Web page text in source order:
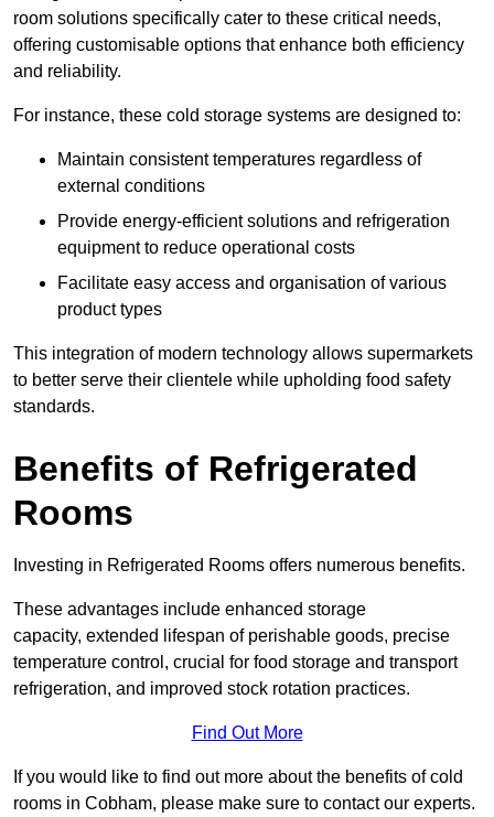
room solutions specifically cater to these critical needs,
offering customisable options that enhance both efficiency
and reliability.
For instance, these cold storage systems are designed to:
Maintain consistent temperatures regardless of
external conditions
Provide energy-efficient solutions and refrigeration
equipment to reduce operational costs
Facilitate easy access and organisation of various
product types
This integration of modern technology allows supermarkets
to better serve their clientele while upholding food safety
standards.
Benefits of Refrigerated
Rooms
Investing in Refrigerated Rooms offers numerous benefits.
These advantages include enhanced storage
capacity, extended lifespan of perishable goods, precise
temperature control, crucial for food storage and transport
refrigeration, and improved stock rotation practices.
Find Out More
If you would like to find out more about the benefits of cold
rooms in Cobham, please make sure to contact our experts.